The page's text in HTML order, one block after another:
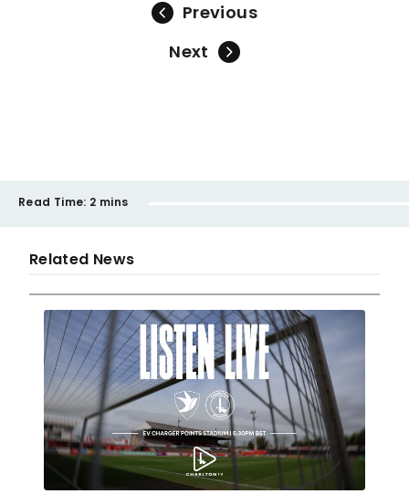
Previous
Next
Read Time: 2 mins
Related News